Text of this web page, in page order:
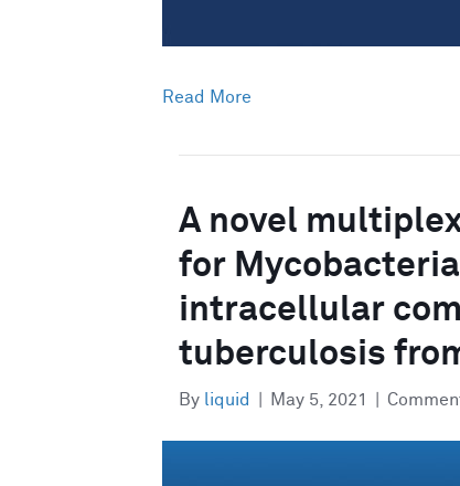
Read More
A novel
for
intracellular
tuberculosis
By liquid May 5, 2021